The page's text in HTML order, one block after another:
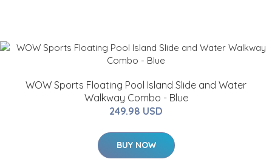
WOW Sports Floating Pool Island Slide and Water
Walkway Combo - Blue
249.98 USD
BUY NOW